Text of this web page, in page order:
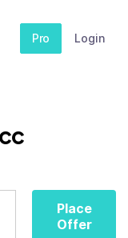
Pro Login
Place
Offer